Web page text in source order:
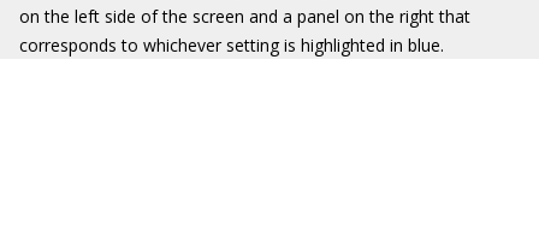
on the left side of the screen and a panel on the right that
corresponds to whichever setting is highlighted in blue.